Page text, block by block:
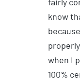
know
when I
100%